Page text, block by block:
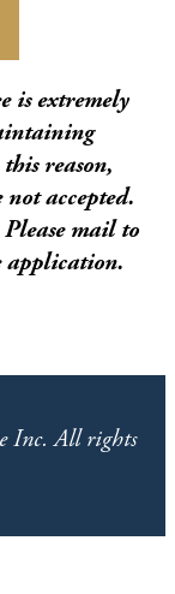
is extremely
reason,
accepted.
mail to
application.
Inc. All rights